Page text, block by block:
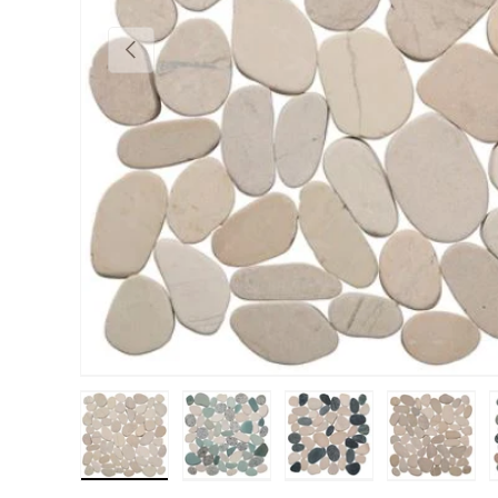
Previous